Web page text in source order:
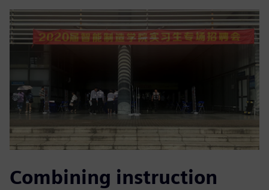
Combining instruction